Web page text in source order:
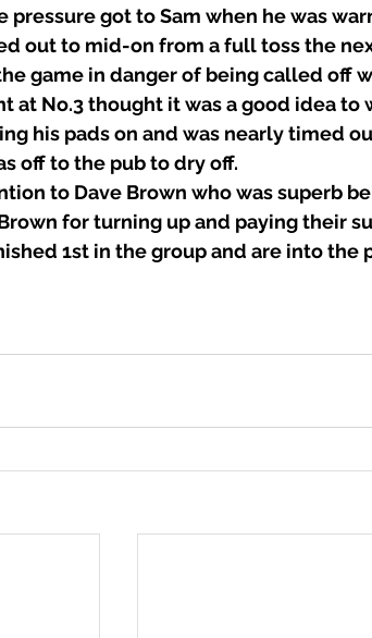
pressure got to Sam when he was
out to mid-on from a full toss the
game in danger of being called off
at No.3 thought it was a good idea
his pads on and was nearly timed
off to the pub to dry off.
to Dave Brown who was superb
for turning up and paying their
1st in the group and are into the